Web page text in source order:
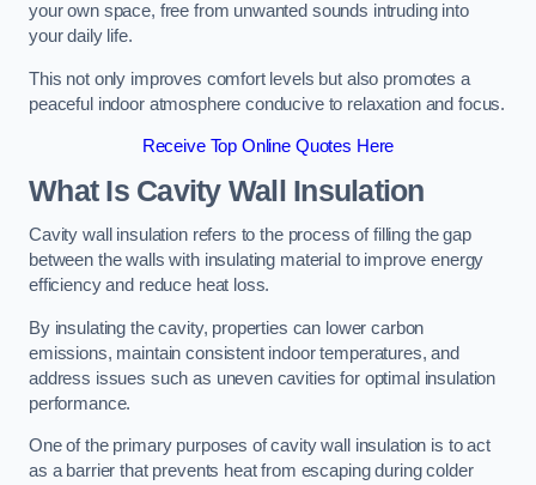
your own space, free from unwanted sounds intruding into
your daily life.
This not only improves comfort levels but also promotes a
peaceful indoor atmosphere conducive to relaxation and focus.
Receive Top Online Quotes Here
What Is Cavity Wall Insulation
Cavity wall insulation refers to the process of filling the gap
between the walls with insulating material to improve energy
efficiency and reduce heat loss.
By insulating the cavity, properties can lower carbon
emissions, maintain consistent indoor temperatures, and
address issues such as uneven cavities for optimal insulation
performance.
One of the primary purposes of cavity wall insulation is to act
as a barrier that prevents heat from escaping during colder